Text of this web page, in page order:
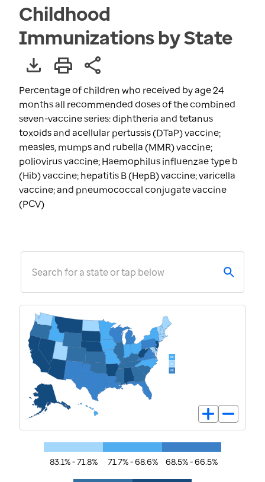
Childhood
Immunizations by State
Percentage of children who received by age 24
months all recommended doses of the combined
seven-vaccine series: diphtheria and tetanus
toxoids and acellular pertussis (DTaP) vaccine;
measles, mumps and rubella (MMR) vaccine;
poliovirus vaccine; Haemophilus influenzae type b
(Hib) vaccine; hepatitis B (HepB) vaccine; varicella
vaccine; and pneumococcal conjugate vaccine
(PCV)
Search for a state or tap below
83.1% - 71.8% 71.7% - 68.6% 68.5% - 66.5%